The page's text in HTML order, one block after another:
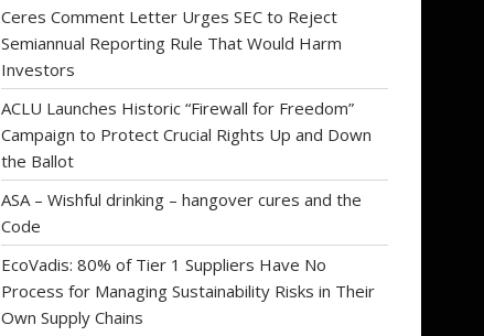
Ceres Comment Letter Urges SEC to Reject
Semiannual Reporting Rule That Would Harm
Investors
ACLU Launches Historic “Firewall for Freedom”
Campaign to Protect Crucial Rights Up and Down
the Ballot
ASA – Wishful drinking – hangover cures and the
Code
EcoVadis: 80% of Tier 1 Suppliers Have No
Process for Managing Sustainability Risks in Their
Own Supply Chains